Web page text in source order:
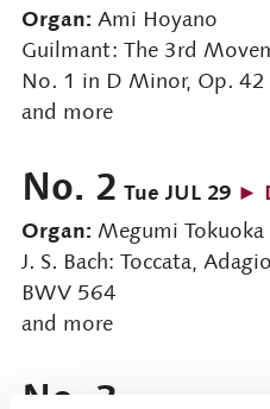
Organ: Ami Hoyano
Guilmant: The 3rd
No. 1 in D Minor, Op. 42
and more
No. 2 Tue JUL 29 ►
Organ: Megumi Tokuoka
J. S. Bach: Toccata,
BWV 564
and more
No. 3